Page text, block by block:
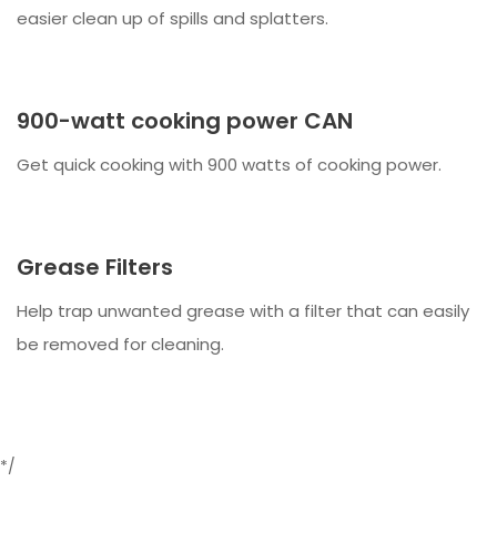
easier clean up of spills and splatters.
900-watt cooking power CAN
Get quick cooking with 900 watts of cooking power.
Grease Filters
Help trap unwanted grease with a filter that can easily
be removed for cleaning.
*/